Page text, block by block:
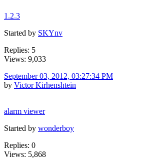
1.2.3
Started by SKYnv
Replies: 5
Views: 9,033
September 03, 2012, 03:27:34 PM
by Victor Kirhenshtein
alarm viewer
Started by wonderboy
Replies: 0
Views: 5,868